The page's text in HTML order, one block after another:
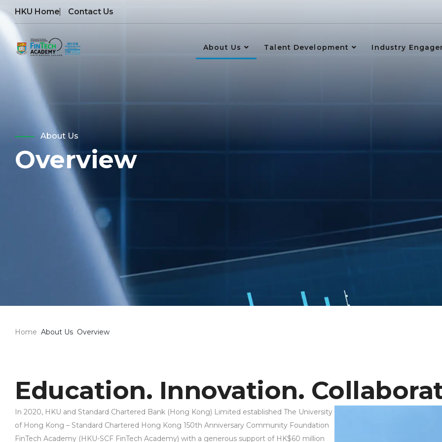
HKU Home Contact Us
About Us Talent Development Industry
About Us
Overview
Home About Us Overview
Education. Innovation.
In 2020, HKU and Standard Chartered Bank (Hong Kong) Limited established The University
of Hong Kong – Standard Chartered Hong Kong 150th Anniversary Community Foundation
FinTech Academy (HKU-SCF FinTech Academy) with a generous support of HK$60 million